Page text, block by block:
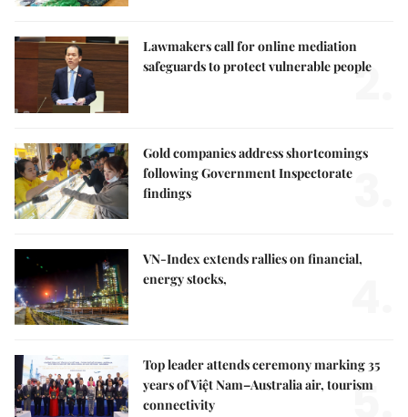
Lawmakers call for online mediation
safeguards to protect vulnerable people
2.
Gold companies address shortcomings
following Government Inspectorate
findings
VN-Index extends rallies on financial,
energy stocks,
Top leader attends ceremony marking 35
years of Việt Nam–Australia air, tourism
connectivity
5.